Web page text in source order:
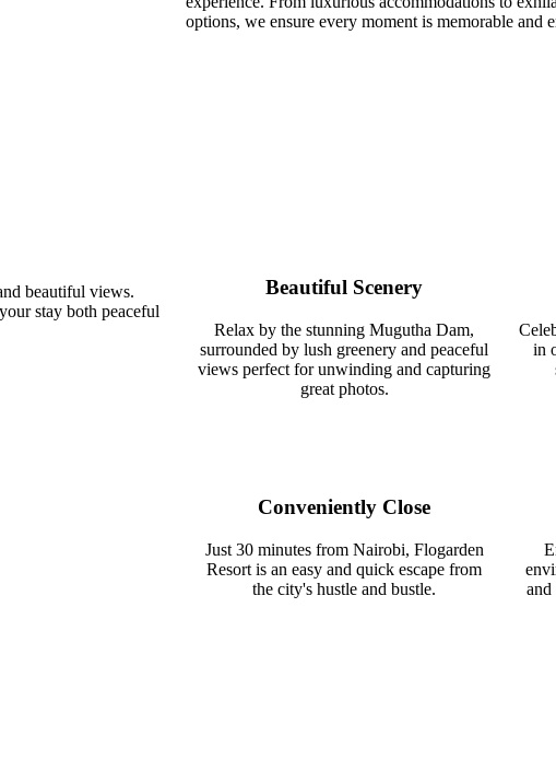
options, we ensure every moment is memorable and
beautiful views.
stay both peaceful
Beautiful Scenery
Relax by the stunning Mugutha Dam,
surrounded by lush greenery and peaceful
views perfect for unwinding and capturing
great photos.
in
Conveniently Close
Just 30 minutes from Nairobi, Flogarden
Resort is an easy and quick escape from
the city's hustle and bustle.
and